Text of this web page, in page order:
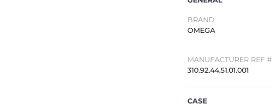
BRAND
OMEGA
MANUFACTURER REF #
310.92.44.51.01.001
CASE